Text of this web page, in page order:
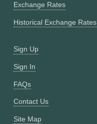
Exchange Rates
Historical Exchange Rates
Sign Up
Sign In
FAQs
Contact Us
Site Map